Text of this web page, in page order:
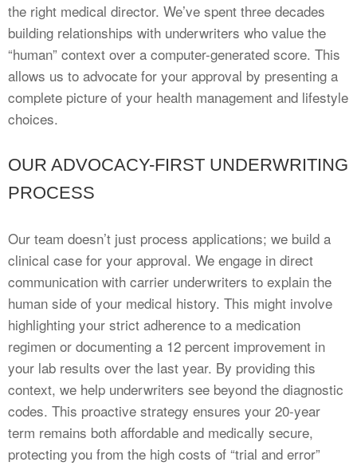
the right medical director. We’ve spent three decades
building relationships with underwriters who value the
“human” context over a computer-generated score. This
allows us to advocate for your approval by presenting a
complete picture of your health management and lifestyle
choices.
OUR ADVOCACY-FIRST UNDERWRITING
PROCESS
Our team doesn’t just process applications; we build a
clinical case for your approval. We engage in direct
communication with carrier underwriters to explain the
human side of your medical history. This might involve
highlighting your strict adherence to a medication
regimen or documenting a 12 percent improvement in
your lab results over the last year. By providing this
context, we help underwriters see beyond the diagnostic
codes. This proactive strategy ensures your 20-year
term remains both affordable and medically secure,
protecting you from the high costs of “trial and error”